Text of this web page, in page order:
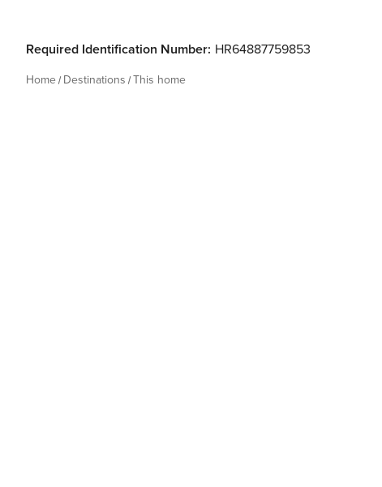
Required Identification Number: HR64887759853
Home Destinations This home